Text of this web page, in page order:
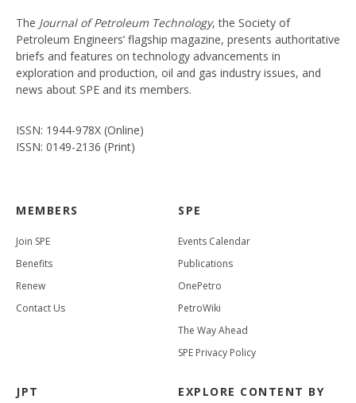
The Journal of Petroleum Technology, the Society of
Petroleum Engineers’ flagship magazine, presents authoritative
briefs and features on technology advancements in
exploration and production, oil and gas industry issues, and
news about SPE and its members.
ISSN: 1944-978X (Online)
ISSN: 0149-2136 (Print)
MEMBERS
Join SPE
Benefits
Renew
Contact Us
SPE
Events Calendar
Publications
OnePetro
PetroWiki
The Way Ahead
SPE Privacy Policy
JPT
EXPLORE CONTENT BY